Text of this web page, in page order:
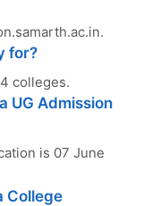
for?
colleges.
UG Admission
is 07 June
College